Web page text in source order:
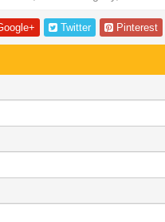
Twitter Pinterest